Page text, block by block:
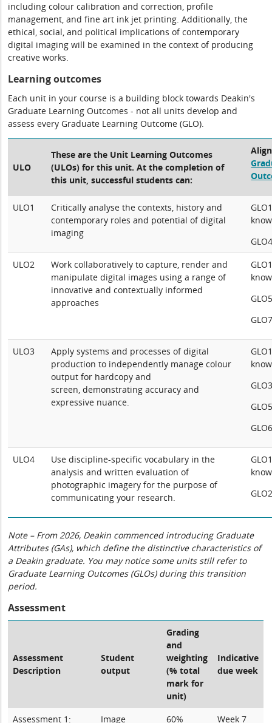
including colour calibration and correction, profile
management, and fine art ink jet printing. Additionally, the
ethical, social, and political implications of contemporary
digital imaging will be examined in the context of producing
creative works.
Learning outcomes
Each unit in your course is a building block towards Deakin's
Graduate Learning Outcomes - not all units develop and
assess every Graduate Learning Outcome (GLO).
ULO
These are the Unit Learning Outcomes
(ULOs) for this unit. At the completion of
this unit, successful students can:
ULO1
Critically analyse the contexts, history and
contemporary roles and potential of digital
imaging
ULO2
Work collaboratively to capture, render and
manipulate digital images using a range of
innovative and contextually informed
approaches
ULO3
Apply systems and processes of digital
production to independently manage colour
output for hardcopy and
screen, demonstrating accuracy and
expressive nuance.
ULO4
Use discipline-specific vocabulary in the
analysis and written evaluation of
photographic imagery for the purpose of
communicating your research.
Note – From 2026, Deakin commenced introducing Graduate
Attributes (GAs), which define the distinctive characteristics of
a Deakin graduate. You may notice some units still refer to
Graduate Learning Outcomes (GLOs) during this transition
period.
Assessment
Assessment
Description
Student
output
Grading
and
weighting
(% total
mark for
unit)
Indicative
due week
Assessment 1: Image 60% Week 7